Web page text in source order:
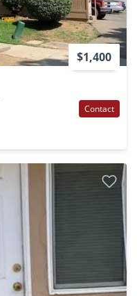
$1,400
Contact